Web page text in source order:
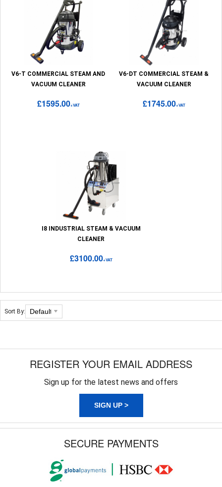
V6-T COMMERCIAL STEAM AND
VACUUM CLEANER
£1595.00+VAT
V6-DT COMMERCIAL STEAM &
VACUUM CLEANER
£1745.00+VAT
I8 INDUSTRIAL STEAM & VACUUM
CLEANER
£3100.00+VAT
Sort By:
REGISTER YOUR EMAIL ADDRESS
Sign up for the latest news and offers
SIGN UP >
SECURE PAYMENTS